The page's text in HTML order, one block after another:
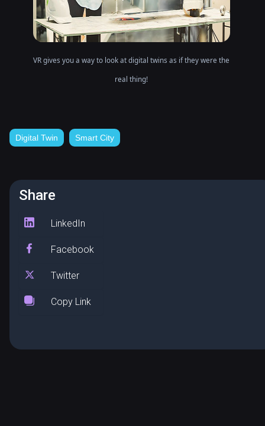
Share
LinkedIn
Facebook
Twitter
Copy Link
VR gives you a way to look at digital twins as if they were the
real thing!
Digital Twin Smart City